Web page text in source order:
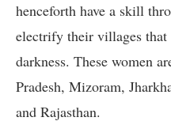
henceforth have a skill
electrify their villages that
darkness. These women
Pradesh, Mizoram,
and Rajasthan.